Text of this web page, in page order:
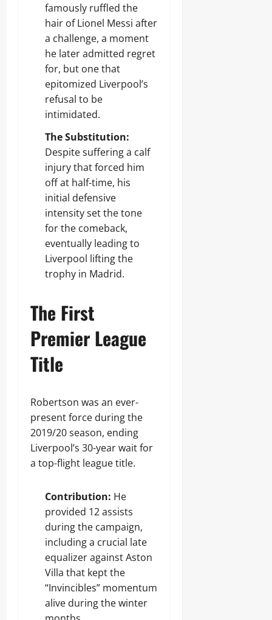
famously ruffled the
hair of Lionel Messi after
a challenge, a moment
he later admitted regret
for, but one that
epitomized Liverpool’s
refusal to be
intimidated.
The Substitution:
Despite suffering a calf
injury that forced him
off at half-time, his
initial defensive
intensity set the tone
for the comeback,
eventually leading to
Liverpool lifting the
trophy in Madrid.
The First
Premier League
Title
Robertson was an ever-
present force during the
2019/20 season, ending
Liverpool’s 30-year wait for
a top-flight league title.
Contribution: He
provided 12 assists
during the campaign,
including a crucial late
equalizer against Aston
Villa that kept the
“Invincibles” momentum
alive during the winter